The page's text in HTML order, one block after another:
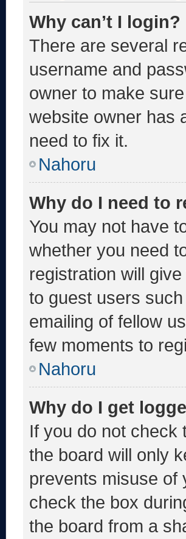
Why can’t I login?
There are several
username and
owner to make
website owner has
need to fix it.
Nahoru
Why do I need to
You may not have
whether you need
registration will
to guest users
emailing of fellow
few moments to
Nahoru
Why do I get
If you do not check
the board will only
prevents misuse of
check the box
the board from a